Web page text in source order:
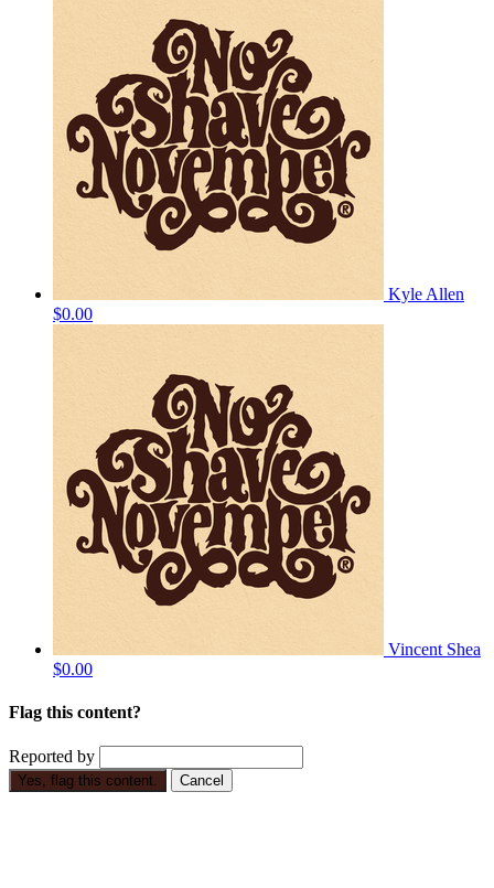
Kyle Allen
$0.00
Vincent Shea
$0.00
Flag this content?
Reported by
Yes, flag this content. Cancel